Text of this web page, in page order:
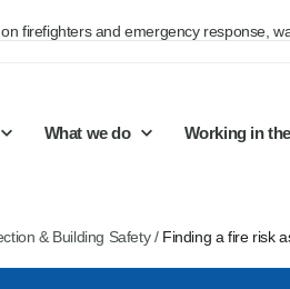
firefighters and emergency response,
What we do Working in
& Building Safety/ Finding a fire risk